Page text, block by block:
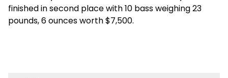
finished in second place with 10 bass weighing 23
pounds, 6 ounces worth $7,500.